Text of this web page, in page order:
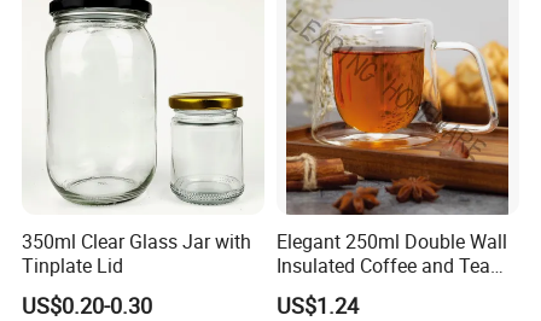
350ml Clear Glass Jar with
Tinplate Lid
US$0.20-0.30
Elegant 250ml Double Wall
Insulated Coffee and Tea
Glass Cup
US$1.24